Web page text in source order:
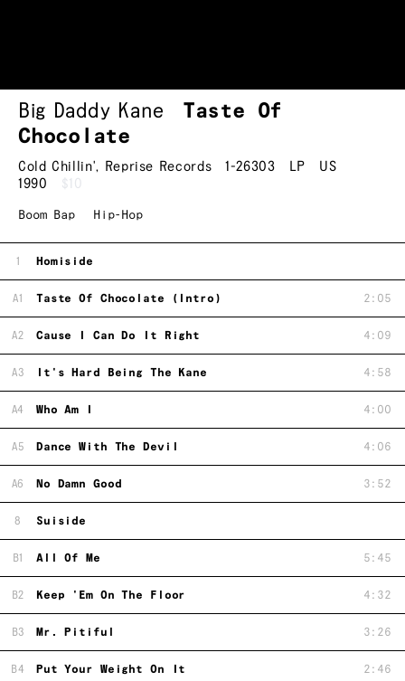
Big Daddy Kane
Taste Of
Chocolate
Cold Chillin', Reprise Records 1-26303 LP
US
1990
$10
Boom Bap Hip-Hop
1 Homiside
A1 Taste Of Chocolate (Intro) 2:05
A2 Cause I Can Do It Right 4:09
A3 It's Hard Being The Kane 4:58
A4 Who Am I 4:00
A5 Dance With The Devil 4:06
A6 No Damn Good 3:52
8 Suiside
B1 All Of Me 5:45
B2 Keep 'Em On The Floor 4:32
B3 Mr. Pitiful 3:26
B4 Put Your Weight On It 2:46